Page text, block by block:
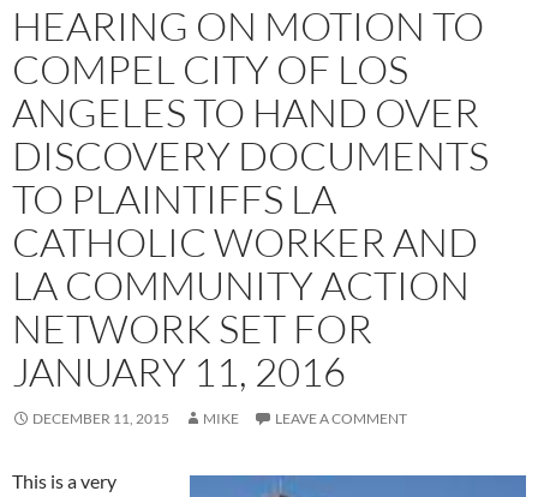
HEARING ON MOTION TO
COMPEL CITY OF LOS
ANGELES TO HAND OVER
DISCOVERY DOCUMENTS
TO PLAINTIFFS LA
CATHOLIC WORKER AND
LA COMMUNITY ACTION
NETWORK SET FOR
JANUARY 11, 2016
DECEMBER 11, 2015 MIKE LEAVE A COMMENT
This is a very